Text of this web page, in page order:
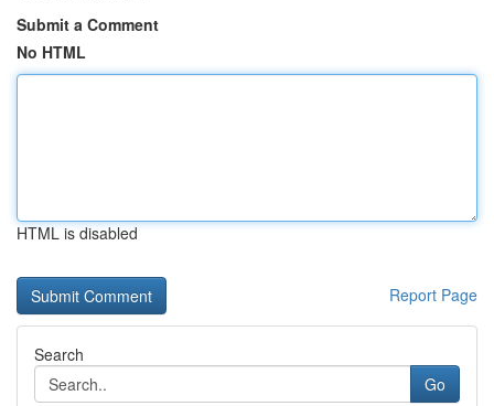
Submit a Comment
No HTML
HTML is disabled
Report Page
Search
Go